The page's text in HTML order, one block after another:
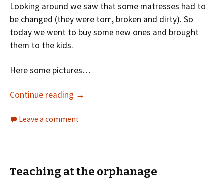
Looking around we saw that some matresses had to
be changed (they were torn, broken and dirty). So
today we went to buy some new ones and brought
them to the kids.
Here some pictures…
Continue reading →
Leave a comment
Teaching at the orphanage